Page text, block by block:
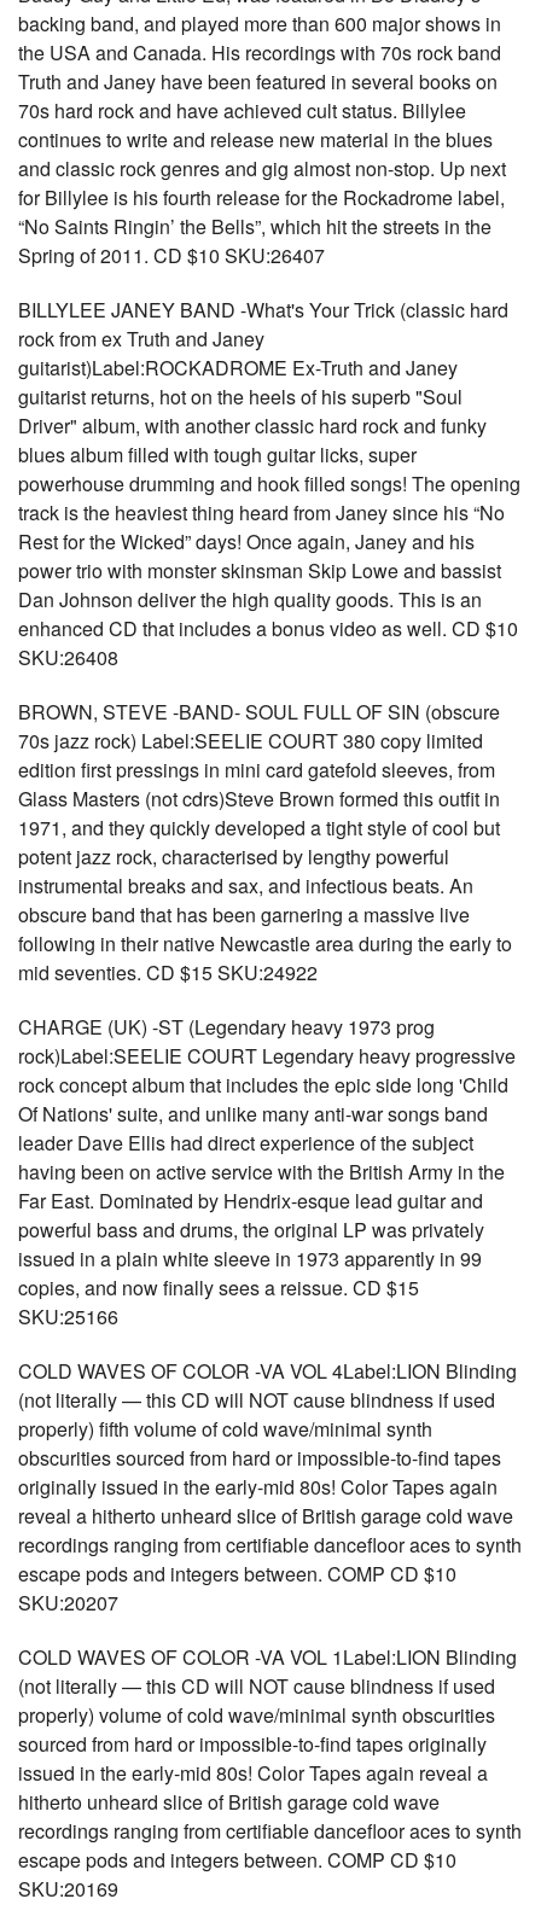
backing band, and played more than 600 major shows in
the USA and Canada. His recordings with 70s rock band
Truth and Janey have been featured in several books on
70s hard rock and have achieved cult status. Billylee
continues to write and release new material in the blues
and classic rock genres and gig almost non-stop. Up next
for Billylee is his fourth release for the Rockadrome label,
“No Saints Ringin’ the Bells”, which hit the streets in the
Spring of 2011. CD $10 SKU:26407
BILLYLEE JANEY BAND -What's Your Trick (classic hard
rock from ex Truth and Janey
guitarist)Label:ROCKADROME Ex-Truth and Janey
guitarist returns, hot on the heels of his superb "Soul
Driver" album, with another classic hard rock and funky
blues album filled with tough guitar licks, super
powerhouse drumming and hook filled songs! The opening
track is the heaviest thing heard from Janey since his “No
Rest for the Wicked” days! Once again, Janey and his
power trio with monster skinsman Skip Lowe and bassist
Dan Johnson deliver the high quality goods. This is an
enhanced CD that includes a bonus video as well. CD $10
SKU:26408
BROWN, STEVE -BAND- SOUL FULL OF SIN (obscure
70s jazz rock) Label:SEELIE COURT 380 copy limited
edition first pressings in mini card gatefold sleeves, from
Glass Masters (not cdrs)Steve Brown formed this outfit in
1971, and they quickly developed a tight style of cool but
potent jazz rock, characterised by lengthy powerful
instrumental breaks and sax, and infectious beats. An
obscure band that has been garnering a massive live
following in their native Newcastle area during the early to
mid seventies. CD $15 SKU:24922
CHARGE (UK) -ST (Legendary heavy 1973 prog
rock)Label:SEELIE COURT Legendary heavy progressive
rock concept album that includes the epic side long 'Child
Of Nations' suite, and unlike many anti-war songs band
leader Dave Ellis had direct experience of the subject
having been on active service with the British Army in the
Far East. Dominated by Hendrix-esque lead guitar and
powerful bass and drums, the original LP was privately
issued in a plain white sleeve in 1973 apparently in 99
copies, and now finally sees a reissue. CD $15
SKU:25166
COLD WAVES OF COLOR -VA VOL 4Label:LION Blinding
(not literally — this CD will NOT cause blindness if used
properly) fifth volume of cold wave/minimal synth
obscurities sourced from hard or impossible-to-find tapes
originally issued in the early-mid 80s! Color Tapes again
reveal a hitherto unheard slice of British garage cold wave
recordings ranging from certifiable dancefloor aces to synth
escape pods and integers between. COMP CD $10
SKU:20207
COLD WAVES OF COLOR -VA VOL 1Label:LION Blinding
(not literally — this CD will NOT cause blindness if used
properly) volume of cold wave/minimal synth obscurities
sourced from hard or impossible-to-find tapes originally
issued in the early-mid 80s! Color Tapes again reveal a
hitherto unheard slice of British garage cold wave
recordings ranging from certifiable dancefloor aces to synth
escape pods and integers between. COMP CD $10
SKU:20169